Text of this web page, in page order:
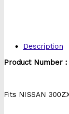
Description
Product Number :
Fits NISSAN